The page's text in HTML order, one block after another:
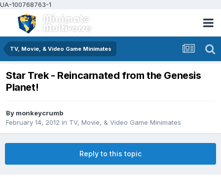
UA-100768763-1
TV, Movie, & Video Game Minimates
Star Trek - Reincarnated from the Genesis
Planet!
By monkeycrumb
February 14, 2012 in TV, Movie, & Video Game Minimates
Reply to this topic